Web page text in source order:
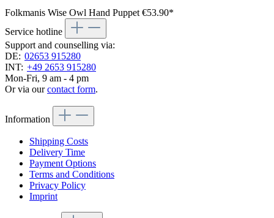
Folkmanis Wise Owl Hand Puppet €53.90*
Service hotline
Support and counselling via:
DE: 02653 915280
INT: +49 2653 915280
Mon-Fri, 9 am - 4 pm
Or via ourcontact form.
Information
Shipping Costs
Delivery Time
Payment Options
Terms and Conditions
Privacy Policy
Imprint